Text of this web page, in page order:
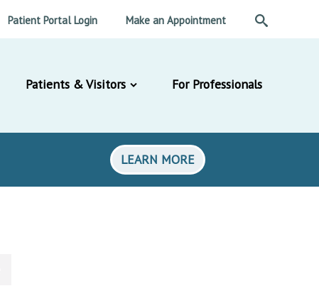
Patient Portal Login Make an Appointment
Patients & Visitors For Professionals
LEARN MORE